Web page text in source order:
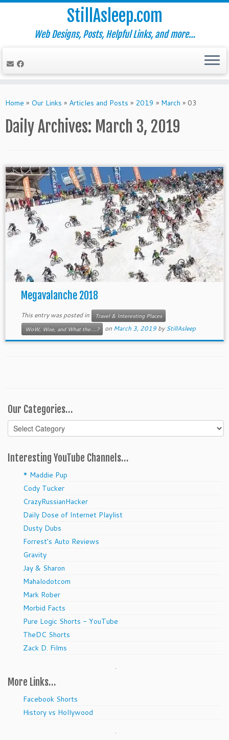
to
StillAsleep.com
Web Designs, Posts, Helpful Links, and more…
Home » Our Links » Articles and Posts » 2019 » March » 03
Daily Archives: March 3, 2019
Megavalanche 2018
This entry was posted in
Travel & Interesting Places
WoW, Woe, and What the....?
on March 3, 2019 byStillAsleep
Our Categories…
Our
Categories…
Interesting YouTube Channels…
* Maddie Pup
Cody Tucker
CrazyRussianHacker
Daily Dose of Internet Playlist
Dusty Dubs
Forrest's Auto Reviews
Gravity
Jay & Sharon
Mahalodotcom
Mark Rober
Morbid Facts
Pure Logic Shorts - YouTube
TheDC Shorts
Zack D. Films
.
More Links…
Facebook Shorts
History vs Hollywood
.